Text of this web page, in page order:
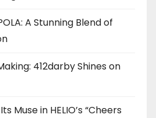
A Stunning Blend of
412darby Shines on
Muse in HELIO’s “Cheers